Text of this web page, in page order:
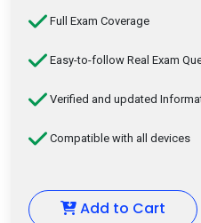
Full Exam Coverage
Easy-to-follow Real Exam
Verified and updated
Compatible with all devices
Add to Cart